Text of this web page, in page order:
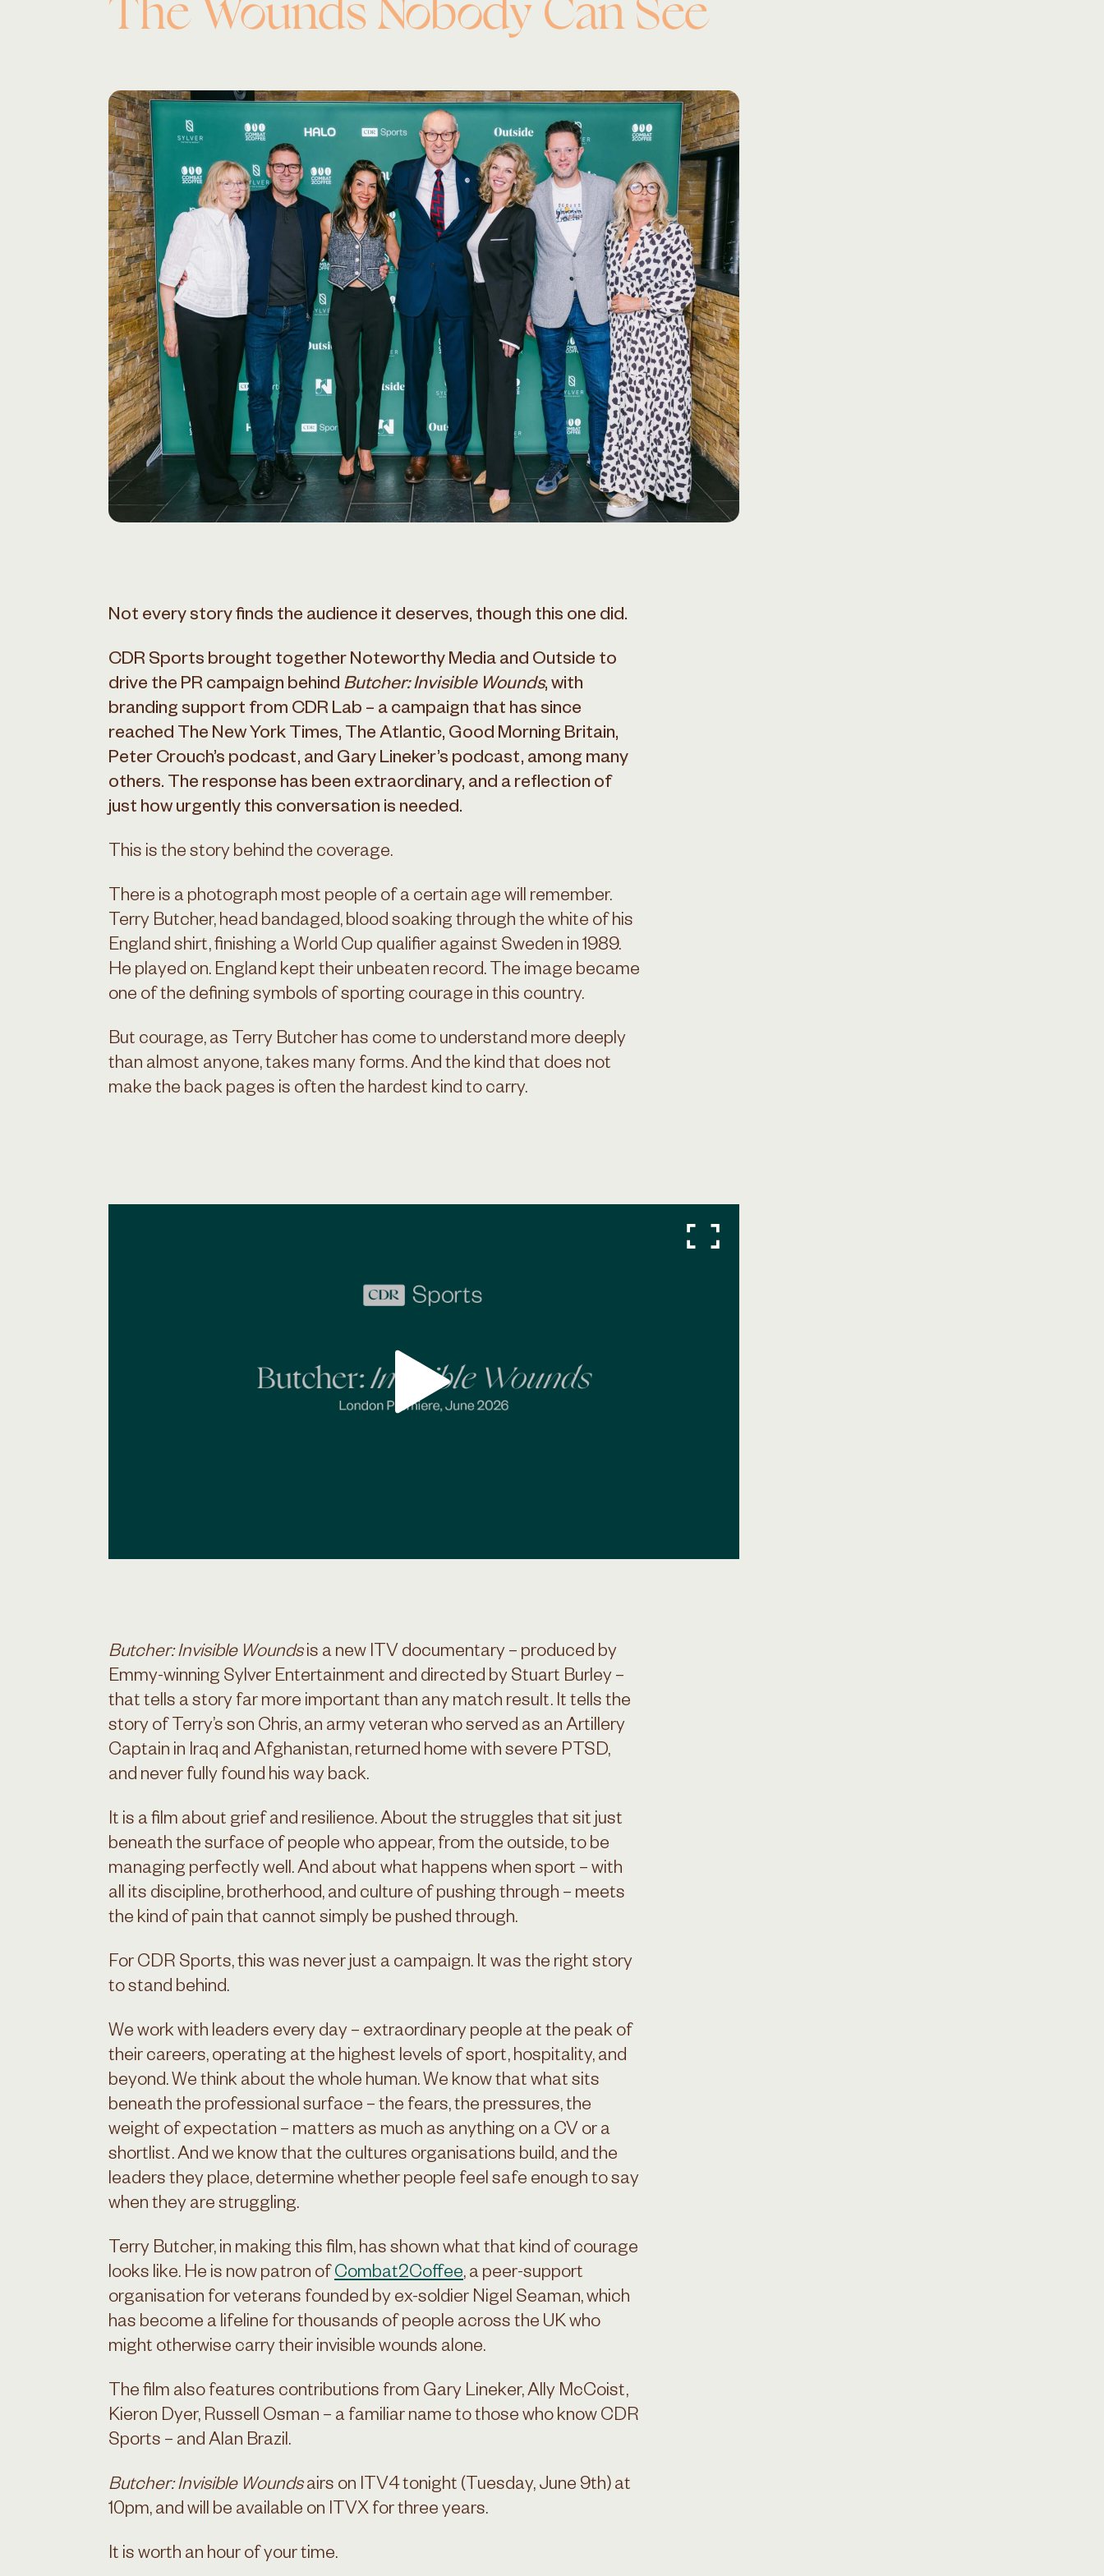
The Wounds Nobody Can See
Not every story finds the audience it deserves, though this one did.
CDR Sports brought together Noteworthy Media and Outside to
drive the PR campaign behind Butcher: Invisible Wounds, with
branding support from CDR Lab – a campaign that has since
reached The New York Times, The Atlantic, Good Morning Britain,
Peter Crouch’s podcast, and Gary Lineker’s podcast, among many
others. The response has been extraordinary, and a reflection of
just how urgently this conversation is needed.
This is the story behind the coverage.
There is a photograph most people of a certain age will remember.
Terry Butcher, head bandaged, blood soaking through the white of his
England shirt, finishing a World Cup qualifier against Sweden in 1989.
He played on. England kept their unbeaten record. The image became
one of the defining symbols of sporting courage in this country.
But courage, as Terry Butcher has come to understand more deeply
than almost anyone, takes many forms. And the kind that does not
make the back pages is often the hardest kind to carry.
Butcher: Invisible Woundsis a new ITV documentary – produced by
Emmy-winning Sylver Entertainment and directed by Stuart Burley –
that tells a story far more important than any match result. It tells the
story of Terry’s son Chris, an army veteran who served as an Artillery
Captain in Iraq and Afghanistan, returned home with severe PTSD,
and never fully found his way back.
It is a film about grief and resilience. About the struggles that sit just
beneath the surface of people who appear, from the outside, to be
managing perfectly well. And about what happens when sport – with
all its discipline, brotherhood, and culture of pushing through – meets
the kind of pain that cannot simply be pushed through.
For CDR Sports, this was never just a campaign. It was the right story
to stand behind.
We work with leaders every day – extraordinary people at the peak of
their careers, operating at the highest levels of sport, hospitality, and
beyond. We think about the whole human. We know that what sits
beneath the professional surface – the fears, the pressures, the
weight of expectation – matters as much as anything on a CV or a
shortlist. And we know that the cultures organisations build, and the
leaders they place, determine whether people feel safe enough to say
when they are struggling.
Terry Butcher, in making this film, has shown what that kind of courage
looks like. He is now patron of Combat2Coffee, a peer-support
organisation for veterans founded by ex-soldier Nigel Seaman, which
has become a lifeline for thousands of people across the UK who
might otherwise carry their invisible wounds alone.
The film also features contributions from Gary Lineker, Ally McCoist,
Kieron Dyer, Russell Osman – a familiar name to those who know CDR
Sports – and Alan Brazil.
Butcher: Invisible Woundsairs on ITV4 tonight (Tuesday, June 9th) at
10pm, and will be available on ITVX for three years.
It is worth an hour of your time.